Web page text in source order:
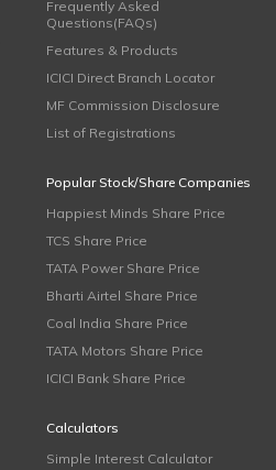
Frequently Asked
Questions(FAQs)
Features & Products
ICICI Direct Branch Locator
MF Commission Disclosure
List of Registrations
Popular Stock/Share Companies
Happiest Minds Share Price
TCS Share Price
TATA Power Share Price
Bharti Airtel Share Price
Coal India Share Price
TATA Motors Share Price
ICICI Bank Share Price
Calculators
Simple Interest Calculator